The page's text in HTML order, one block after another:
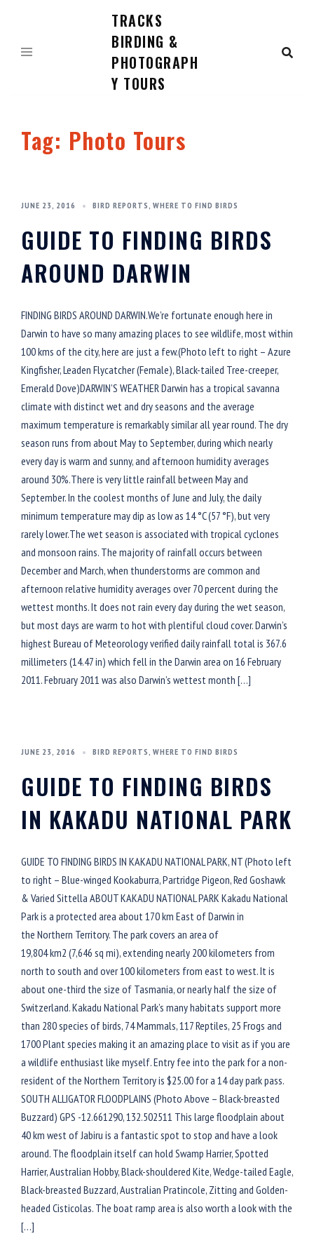
content
TRACKS
BIRDING &
PHOTOGRAPH
Y TOURS
Tag: Photo Tours
JUNE 23, 2016 BIRD REPORTS, WHERE TO FIND BIRDS
GUIDE TO FINDING BIRDS
AROUND DARWIN
FINDING BIRDS AROUND DARWIN.We’re fortunate enough here in
Darwin to have so many amazing places to see wildlife, most within
100 kms of the city, here are just a few.(Photo left to right – Azure
Kingfisher, Leaden Flycatcher (Female), Black-tailed Tree-creeper,
Emerald Dove)DARWIN’S WEATHER Darwin has a tropical savanna
climate with distinct wet and dry seasons and the average
maximum temperature is remarkably similar all year round. The dry
season runs from about May to September, during which nearly
every day is warm and sunny, and afternoon humidity averages
around 30%.There is very little rainfall between May and
September. In the coolest months of June and July, the daily
minimum temperature may dip as low as 14 °C (57 °F), but very
rarely lower.The wet season is associated with tropical cyclones
and monsoon rains. The majority of rainfall occurs between
December and March, when thunderstorms are common and
afternoon relative humidity averages over 70 percent during the
wettest months. It does not rain every day during the wet season,
but most days are warm to hot with plentiful cloud cover. Darwin’s
highest Bureau of Meteorology verified daily rainfall total is 367.6
millimeters (14.47 in) which fell in the Darwin area on 16 February
2011. February 2011 was also Darwin’s wettest month […]
JUNE 23, 2016 BIRD REPORTS, WHERE TO FIND BIRDS
GUIDE TO FINDING BIRDS
IN KAKADU NATIONAL PARK
GUIDE TO FINDING BIRDS IN KAKADU NATIONAL PARK, NT (Photo left
to right – Blue-winged Kookaburra, Partridge Pigeon, Red Goshawk
& Varied Sittella ABOUT KAKADU NATIONAL PARK Kakadu National
Park is a protected area about 170 km East of Darwin in
the Northern Territory. The park covers an area of
19,804 km2 (7,646 sq mi), extending nearly 200 kilometers from
north to south and over 100 kilometers from east to west. It is
about one-third the size of Tasmania, or nearly half the size of
Switzerland. Kakadu National Park’s many habitats support more
than 280 species of birds, 74 Mammals, 117 Reptiles, 25 Frogs and
1700 Plant species making it an amazing place to visit as if you are
a wildlife enthusiast like myself. Entry fee into the park for a non-
resident of the Northern Territory is $25.00 for a 14 day park pass.
SOUTH ALLIGATOR FLOODPLAINS (Photo Above – Black-breasted
Buzzard) GPS -12.661290, 132.502511 This large floodplain about
40 km west of Jabiru is a fantastic spot to stop and have a look
around. The floodplain itself can hold Swamp Harrier, Spotted
Harrier, Australian Hobby, Black-shouldered Kite, Wedge-tailed Eagle,
Black-breasted Buzzard, Australian Pratincole, Zitting and Golden-
headed Cisticolas. The boat ramp area is also worth a look with the
[…]